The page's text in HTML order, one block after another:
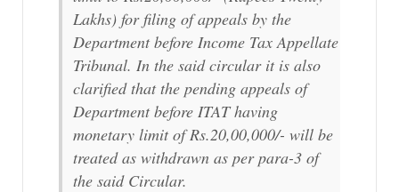
Lakhs) for filing of appeals by the
Department before Income Tax Appellate
Tribunal. In the said circular it is also
clarified that the pending appeals of
Department before ITAT having
monetary limit of Rs.20,00,000/- will be
treated as withdrawn as per para-3 of
the said Circular.